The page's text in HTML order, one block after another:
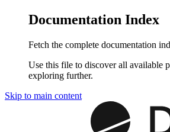
Documentation Index
Fetch the complete documentation
Use this file to discover all available
exploring further.
Skip to main content